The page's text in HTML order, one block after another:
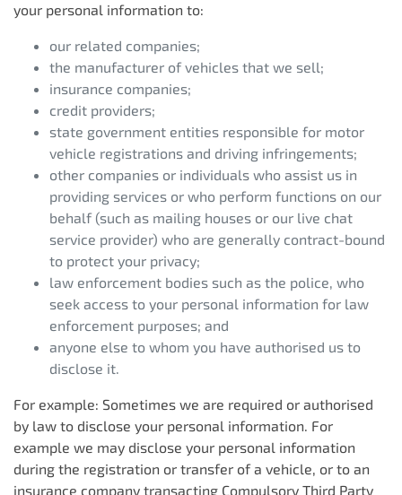
your personal information to:
our related companies;
the manufacturer of vehicles that we sell;
insurance companies;
credit providers;
state government entities responsible for motor
vehicle registrations and driving infringements;
other companies or individuals who assist us in
providing services or who perform functions on our
behalf (such as mailing houses or our live chat
service provider) who are generally contract-bound
to protect your privacy;
law enforcement bodies such as the police, who
seek access to your personal information for law
enforcement purposes; and
anyone else to whom you have authorised us to
disclose it.
For example: Sometimes we are required or authorised
by law to disclose your personal information. For
example we may disclose your personal information
during the registration or transfer of a vehicle, or to an
insurance company transacting Compulsory Third Party